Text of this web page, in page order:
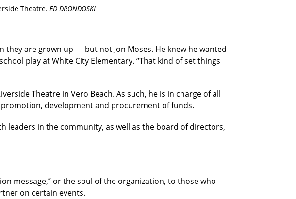
Theatre. ED DRONDOSKI
are grown up — but not Jon Moses. He knew he wanted
play at White City Elementary. “That kind of set things
Theatre in Vero Beach. As such, he is in charge of all
development and procurement of funds.
leaders in the community, as well as the board of directors,
message,” or the soul of the organization, to those who
on certain events.